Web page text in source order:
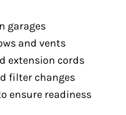
garages
and vents
extension cords
filter changes
ensure readiness